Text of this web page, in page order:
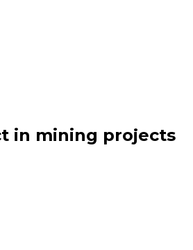
in mining projects